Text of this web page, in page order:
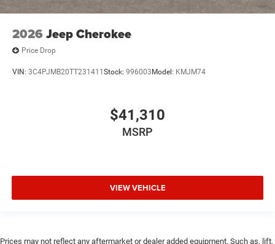
2026 Jeep Cherokee
Price Drop
VIN: 3C4PJMB20TT231411 Stock: 996003 Model: KMJM74
$41,310
MSRP
VIEW VEHICLE
Prices may not reflect any aftermarket or dealer added equipment. Such as, lift,